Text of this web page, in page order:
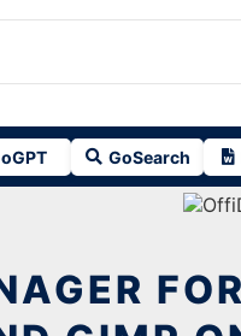
GoSearch